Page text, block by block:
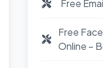
Free
Free
Online –